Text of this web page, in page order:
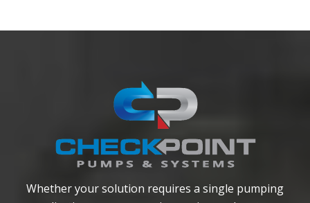
Whether your solution requires a single pumping